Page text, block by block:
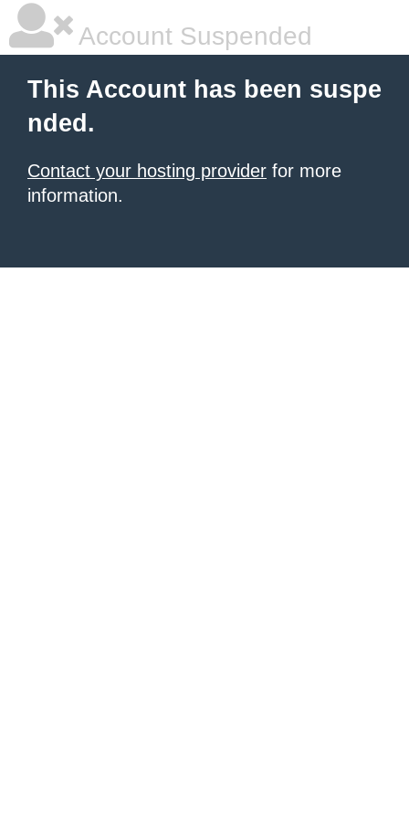
Account Suspended
This Account has been suspe
nded.
Contact your hosting provider for more
information.